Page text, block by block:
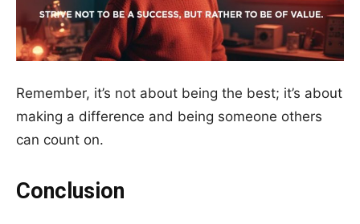
Remember, it’s not about being the best; it’s about
making a difference and being someone others
can count on.
Conclusion